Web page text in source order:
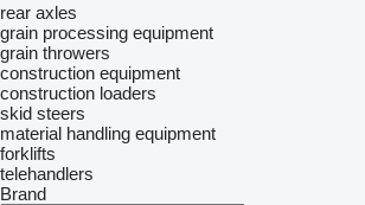
rear axles
grain processing equipment
grain throwers
construction equipment
construction loaders
skid steers
material handling equipment
forklifts
telehandlers
Brand